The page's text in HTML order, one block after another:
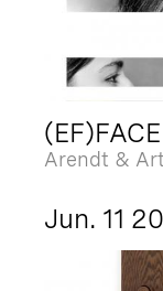
Arendt & Art
Jun. 11